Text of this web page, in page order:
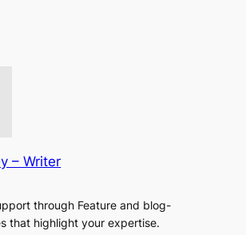
– Writer
through Feature and blog-
that highlight your expertise.